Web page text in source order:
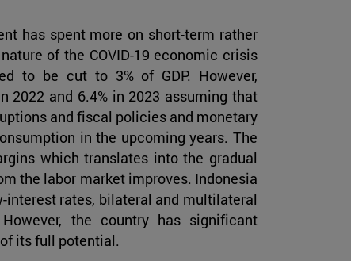
has spent more on short-term rather
of the COVID-19 economic crisis
to be cut to 3% of GDP. However,
2022 and 6.4% in 2023 assuming that
and fiscal policies and monetary
in the upcoming years. The
which translates into the gradual
the labor market improves. Indonesia
rates, bilateral and multilateral
the country has significant
its full potential.